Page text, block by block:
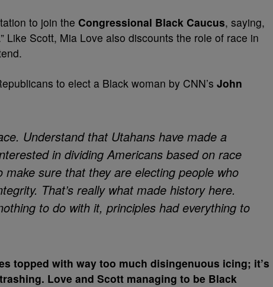
to join the Congressional Black Caucus, saying,
Like Scott, Mia Love also discounts the role of race in
to elect a Black woman by CNN’s John
Understand that Utahans have made a
in dividing Americans based on race
sure that they are electing people who
That’s really what made history here.
to do with it, principles had everything to
topped with way too much disingenuous icing; it’s
Love and Scott managing to be Black